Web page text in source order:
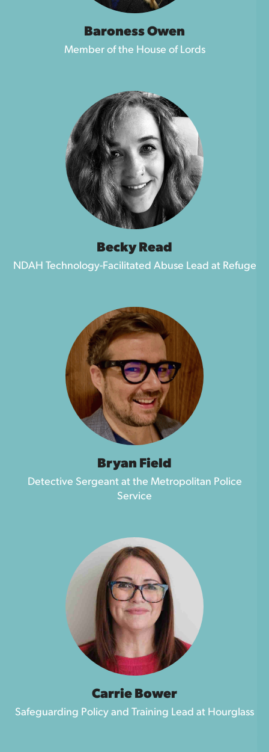
Baroness Owen
Member of the House of Lords
Becky Read
NDAH Technology-Facilitated Abuse Lead at Refuge
Bryan Field
Detective Sergeant at the Metropolitan Police
Service
Carrie Bower
Safeguarding Policy and Training Lead at Hourglass